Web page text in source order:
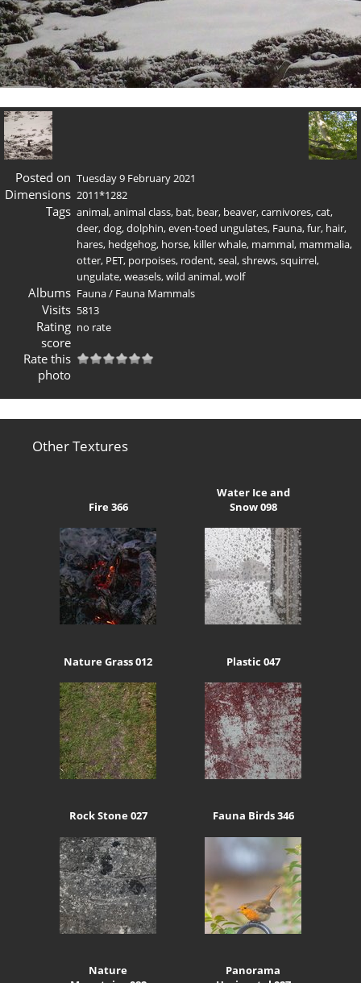
Posted on Tuesday 9 February 2021
Dimensions 2011*1282
Tags animal,animal class, bat, bear, beaver,carnivores,cat,
deer,dog,dolphin,even-toed ungulates, Fauna,fur, hair,
hares, hedgehog, horse, killer whale, mammal, mammalia,
otter, PET, porpoises, rodent,seal,shrews,squirrel,
ungulate,weasels,wild animal,wolf
Albums Fauna/ Fauna Mammals
Visits 5813
Rating
score
no rate
Rate this
photo
Other Textures
Fire 366
Water Ice and
Snow 098
Nature Grass 012 Plastic 047
Rock Stone 027 Fauna Birds 346
Nature
Panorama